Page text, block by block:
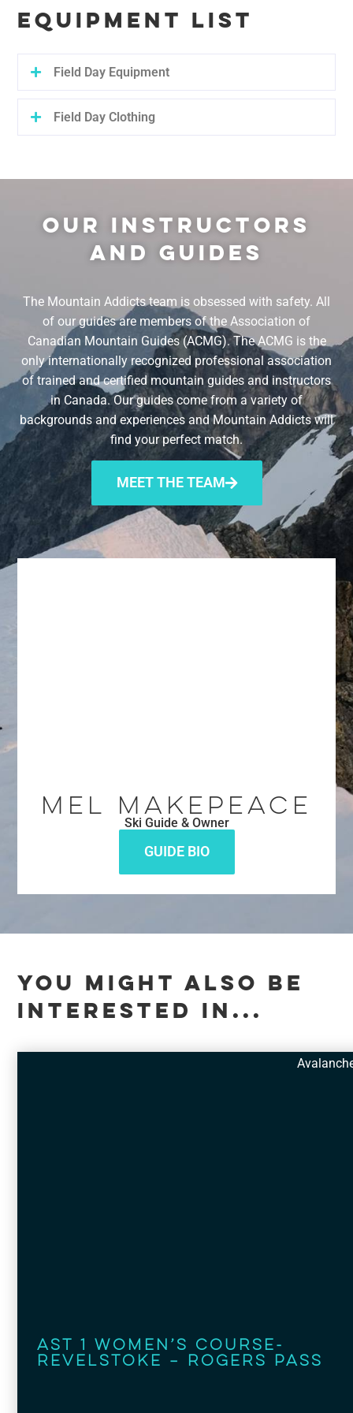
EQUIPMENT LIST
Field Day Equipment
Field Day Clothing
OUR INSTRUCTORS
AND GUIDES
The Mountain Addicts team is obsessed with safety. All
of our guides are members of the Association of
Canadian Mountain Guides (ACMG). The ACMG is the
only internationally recognized professional association
of trained and certified mountain guides and instructors
in Canada. Our guides come from a variety of
backgrounds and experiences and Mountain Addicts will
find your perfect match.
MEET THE TEAM
Mel Makepeace
Ski Guide & Owner
GUIDE BIO
YOU MIGHT ALSO BE
INTERESTED IN...
AST 1 Women’s Course-
Revelstoke – Rogers Pass